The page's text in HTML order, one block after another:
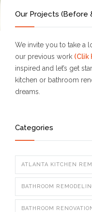
Our Projects (Before
We invite you to take a
our previous work (Clik
inspired and let’s get
kitchen or bathroom
dreams.
Categories
ATLANTA KITCHEN
BATHROOM
BATHROOM